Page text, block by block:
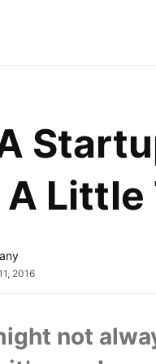
Little
2016
not